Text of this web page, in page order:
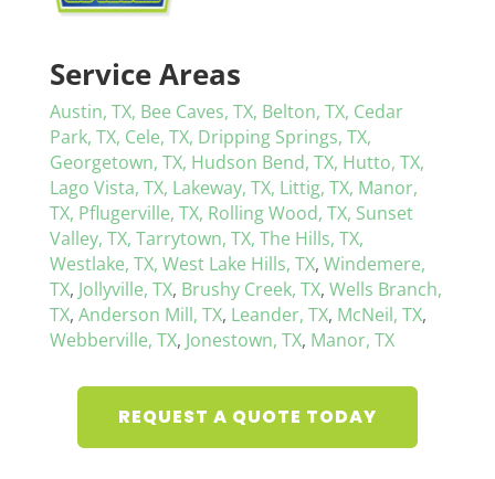
Service Areas
Austin, TX, Bee Caves, TX, Belton, TX, Cedar
Park, TX, Cele, TX, Dripping Springs, TX,
Georgetown, TX, Hudson Bend, TX, Hutto, TX,
Lago Vista, TX, Lakeway, TX, Littig, TX, Manor,
TX, Pflugerville, TX, Rolling Wood, TX, Sunset
Valley, TX, Tarrytown, TX, The Hills, TX,
Westlake, TX, West Lake Hills, TX, Windemere,
TX, Jollyville, TX, Brushy Creek, TX, Wells Branch,
TX, Anderson Mill, TX, Leander, TX, McNeil, TX,
Webberville, TX, Jonestown, TX, Manor, TX
REQUEST A QUOTE TODAY